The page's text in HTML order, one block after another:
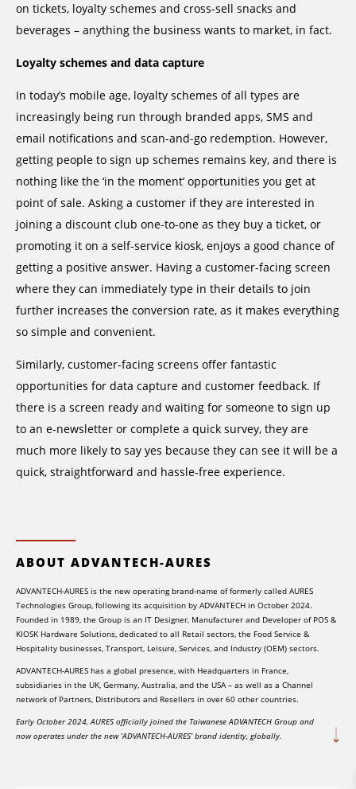
on tickets, loyalty schemes and cross-sell snacks and
beverages – anything the business wants to market, in fact.
Loyalty schemes and data capture
In today’s mobile age, loyalty schemes of all types are
increasingly being run through branded apps, SMS and
email notifications and scan-and-go redemption. However,
getting people to sign up schemes remains key, and there is
nothing like the ‘in the moment’ opportunities you get at
point of sale. Asking a customer if they are interested in
joining a discount club one-to-one as they buy a ticket, or
promoting it on a self-service kiosk, enjoys a good chance of
getting a positive answer. Having a customer-facing screen
where they can immediately type in their details to join
further increases the conversion rate, as it makes everything
so simple and convenient.
Similarly, customer-facing screens offer fantastic
opportunities for data capture and customer feedback. If
there is a screen ready and waiting for someone to sign up
to an e-newsletter or complete a quick survey, they are
much more likely to say yes because they can see it will be a
quick, straightforward and hassle-free experience.
ABOUT ADVANTECH-AURES
ADVANTECH-AURES is the new operating brand-name of formerly called AURES
Technologies Group, following its acquisition by ADVANTECH in October 2024.
Founded in 1989, the Group is an IT Designer, Manufacturer and Developer of POS &
KIOSK Hardware Solutions, dedicated to all Retail sectors, the Food Service &
Hospitality businesses, Transport, Leisure, Services, and Industry (OEM) sectors.
ADVANTECH-AURES has a global presence, with Headquarters in France,
subsidiaries in the UK, Germany, Australia, and the USA – as well as a Channel
network of Partners, Distributors and Resellers in over 60 other countries.
Early October 2024, AURES officially joined the Taiwanese ADVANTECH Group and
now operates under the new ‘ADVANTECH-AURES’ brand identity, globally.